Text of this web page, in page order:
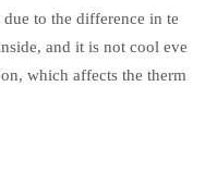
to the difference in te
and it is not cool eve
which affects the therm